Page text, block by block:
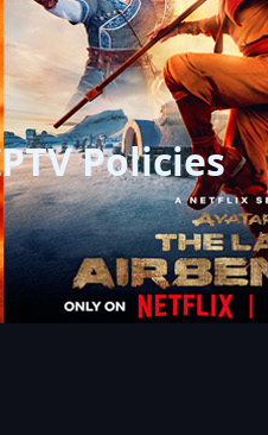
Policies